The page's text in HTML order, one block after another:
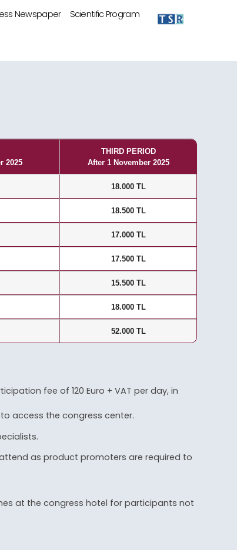
Newspaper Scientific Program
2025
THIRD PERIOD
After 1 November 2025
18.000 TL
18.500 TL
17.000 TL
17.500 TL
15.500 TL
18.000 TL
52.000 TL
fee of 120 Euro + VAT per day, in
access the congress center.
as product promoters are required to
at the congress hotel for participants not